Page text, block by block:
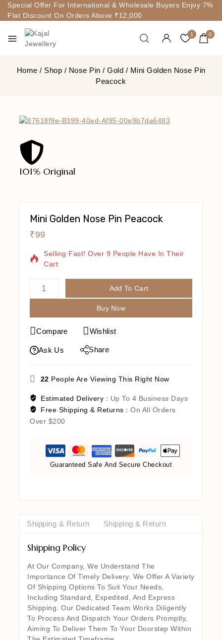
Special Offer For International & Wholesale Buyers Enjoy 7%
Flat Discount On Orders Above ₹12,000
1 0
Home / Shop / Nose Pin / Gold / Mini Golden Nose Pin
Peacock
101% Original
Mini Golden Nose Pin Peacock
₹993 Products Sold In Last 19 Hours
Selling Fast! Over 9 People Have In Their
Cart
Add To Cart
Buy Now
Compare Wishlist
Ask Us Share
22 People Are Viewing This Right Now
Estimated Delivery : Up To 4 Business Days
Free Shipping & Returns : On All Orders
Over $200
Guaranteed Safe And Secure Checkout
Shipping & Return Shipping & Return
Shipping Policy
At Our Company, We Understand The
Importance Of Timely Delivery. We Offer A Variety
Of Shipping Options To Suit Your Needs,
Including Standard, Expedited, And Express
Shipping. Our Dedicated Team Works Diligently
To Process And Dispatch Your Orders Promptly,
Aiming To Deliver Them To Your Doorstep Within